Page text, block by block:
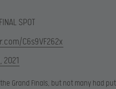
SPOT
C6s9VF262x
2021
Grand Finals, but not many had